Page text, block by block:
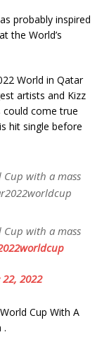
probably inspired
the World’s
World in Qatar
artists and Kizz
could come true
hit single before
with a mass
with a mass
22, 2022
Cup With A
.